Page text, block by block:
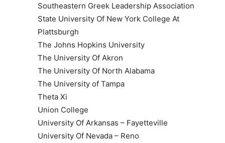
Southeastern Greek Leadership Association
State University Of New York College At
Plattsburgh
The Johns Hopkins University
The University Of Akron
The University Of North Alabama
The University of Tampa
Theta Xi
Union College
University Of Arkansas – Fayetteville
University Of Nevada – Reno